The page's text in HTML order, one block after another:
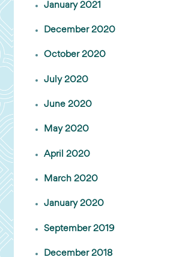
January 2021
December 2020
October 2020
July 2020
June 2020
May 2020
April 2020
March 2020
January 2020
September 2019
December 2018